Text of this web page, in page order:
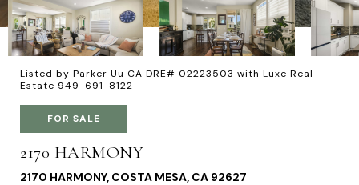
Listed by Parker Uu CA DRE# 02223503 with Luxe Real
Estate 949-691-8122
FOR SALE
2170 HARMONY
2170 HARMONY, COSTA MESA, CA 92627